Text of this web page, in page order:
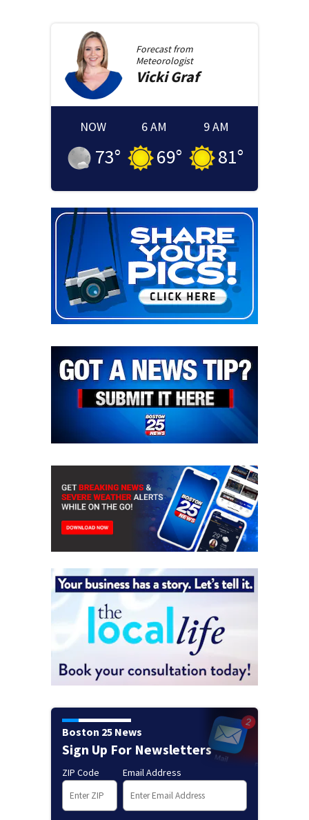
Forecast from
Meteorologist
Vicki Graf
NOW
73°
6 AM
69°
9 AM
81°
Boston 25 News
Sign Up For Newsletters
ZIP Code Email Address